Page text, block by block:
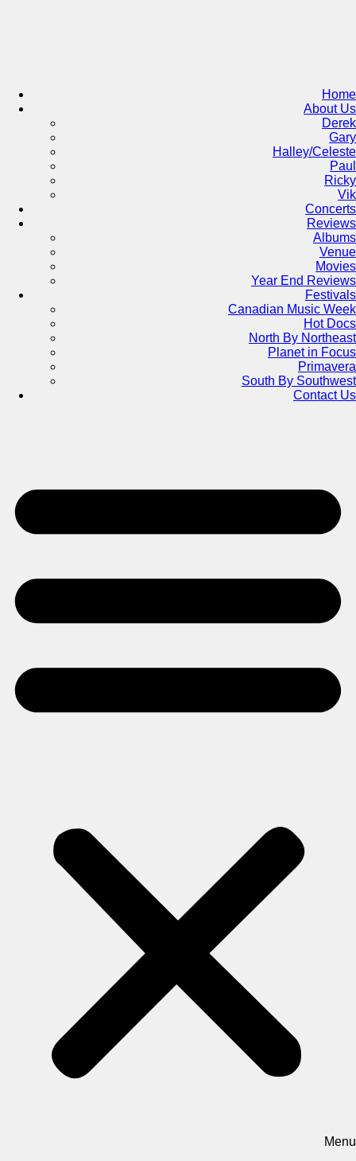
Home
About Us
Derek
Gary
Halley/Celeste
Paul
Ricky
Vik
Concerts
Reviews
Albums
Venue
Movies
Year End Reviews
Festivals
Canadian Music Week
Hot Docs
North By Northeast
Planet in Focus
Primavera
South By Southwest
Contact Us
Menu